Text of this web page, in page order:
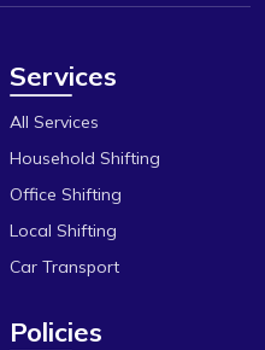
Services
All Services
Household Shifting
Office Shifting
Local Shifting
Car Transport
Policies